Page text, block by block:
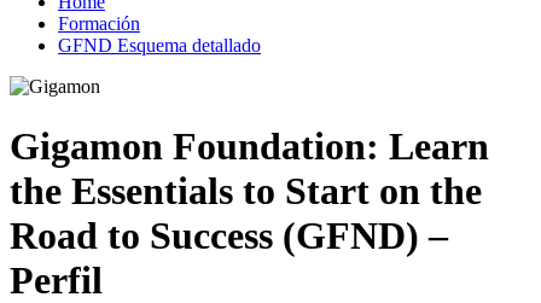
Formación
GFND Esquema detallado
Gigamon Foundation: Learn
the Essentials to Start on the
Road to Success (GFND) –
Perfil